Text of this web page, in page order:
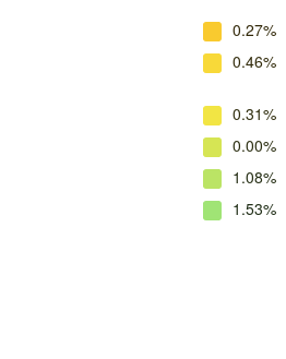
0.27%
0.46%
0.31%
0.00%
1.08%
1.53%